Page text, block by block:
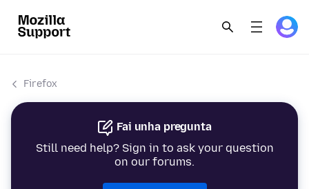
Firefox
Fai unha pregunta
Still need help? Sign in to ask your question
on our forums.